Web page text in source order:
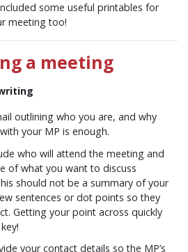
some useful printables for
meeting too!
a meeting
outlining who you are, and why
your MP is enough.
who will attend the meeting and
of what you want to discuss
should not be a summary of your
sentences or dot points so they
Getting your point across quickly
your contact details so the MP’s